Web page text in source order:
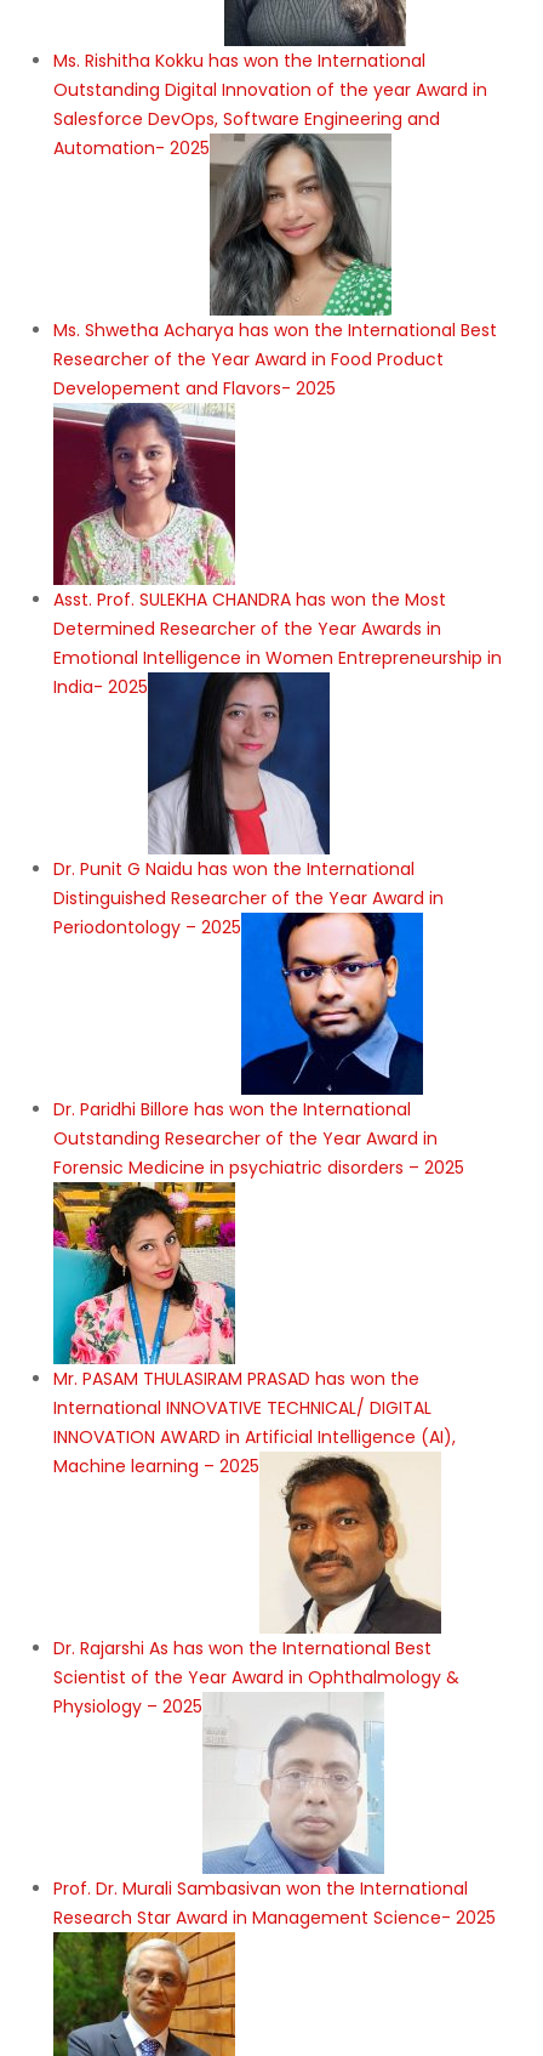
Ms. Rishitha Kokku has won the International
Outstanding Digital Innovation of the year Award in
Salesforce DevOps, Software Engineering and
Automation- 2025
Ms. Shwetha Acharya has won the International Best
Researcher of the Year Award in Food Product
Developement and Flavors- 2025
Asst. Prof. SULEKHA CHANDRA has won the Most
Determined Researcher of the Year Awards in
Emotional Intelligence in Women Entrepreneurship in
India- 2025
Dr. Punit G Naidu has won the International
Distinguished Researcher of the Year Award in
Periodontology – 2025
Dr. Paridhi Billore has won the International
Outstanding Researcher of the Year Award in
Forensic Medicine in psychiatric disorders – 2025
Mr. PASAM THULASIRAM PRASAD has won the
International INNOVATIVE TECHNICAL/ DIGITAL
INNOVATION AWARD in Artificial Intelligence (AI),
Machine learning – 2025
Dr. Rajarshi As has won the International Best
Scientist of the Year Award in Ophthalmology &
Physiology – 2025
Prof. Dr. Murali Sambasivan won the International
Research Star Award in Management Science- 2025